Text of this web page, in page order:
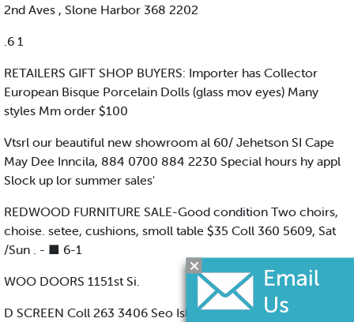
2nd Aves , Slone Harbor 368 2202
.6 1
RETAILERS GIFT SHOP BUYERS: Importer has Collector
European Bisque Porcelain Dolls (glass mov eyes) Many
styles Mm order $100
Vtsrl our beautiful new showroom al 60/ Jehetson SI Cape
May Dee Inncila, 884 0700 884 2230 Special hours hy appl
Slock up lor summer sales'
REDWOOD FURNITURE SALE-Good condition Two choirs,
choise. setee, cushions, smoll table $35 Coll 360 5609, Sat
/Sun . - ■ 6-1
WOO DOORS 1151st Si.
D SCREEN Coll 263 3406 Seo Isle City